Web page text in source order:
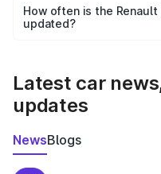
accessories, or different
the final breakup.
How often is the
updated?
Latest car
updates
NewsBlogs